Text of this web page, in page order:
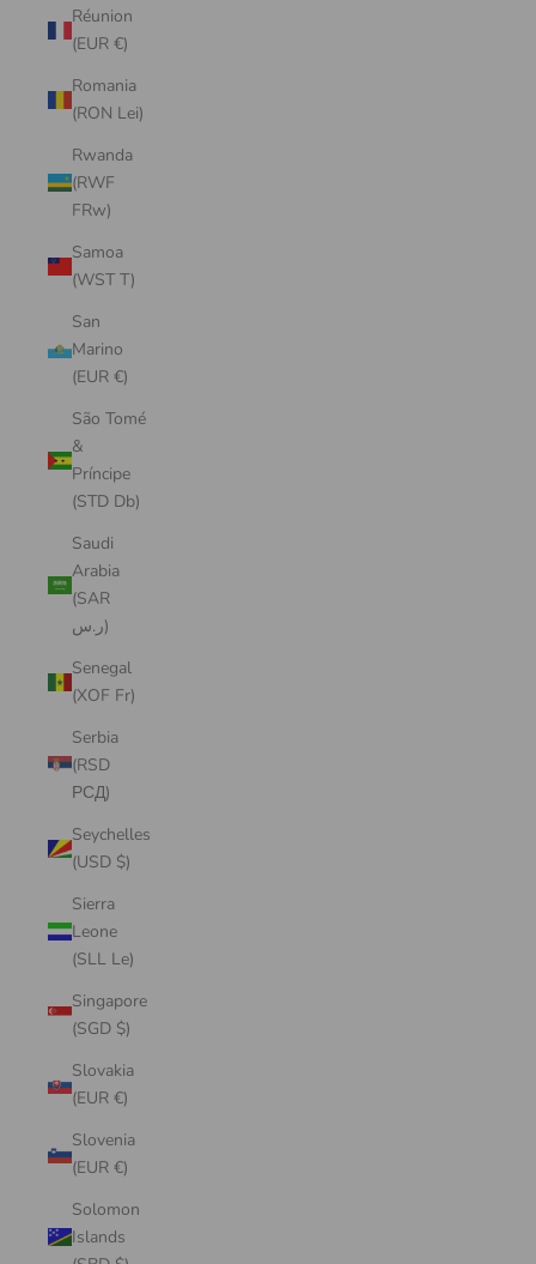
Réunion
(EUR €)
Romania
(RON Lei)
Rwanda
(RWF
FRw)
Samoa
(WST T)
San
Marino
(EUR €)
São Tomé
&
Príncipe
(STD Db)
Saudi
Arabia
(SAR
ر.س)
Senegal
(XOF Fr)
Serbia
(RSD
РСД)
Seychelles
(USD $)
Sierra
Leone
(SLL Le)
Singapore
(SGD $)
Slovakia
(EUR €)
Slovenia
(EUR €)
Solomon
Islands